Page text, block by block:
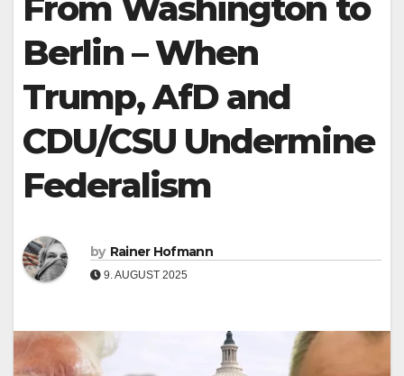
From Washington to
Berlin – When
Trump, AfD and
CDU/CSU Undermine
Federalism
by Rainer Hofmann
9. AUGUST 2025